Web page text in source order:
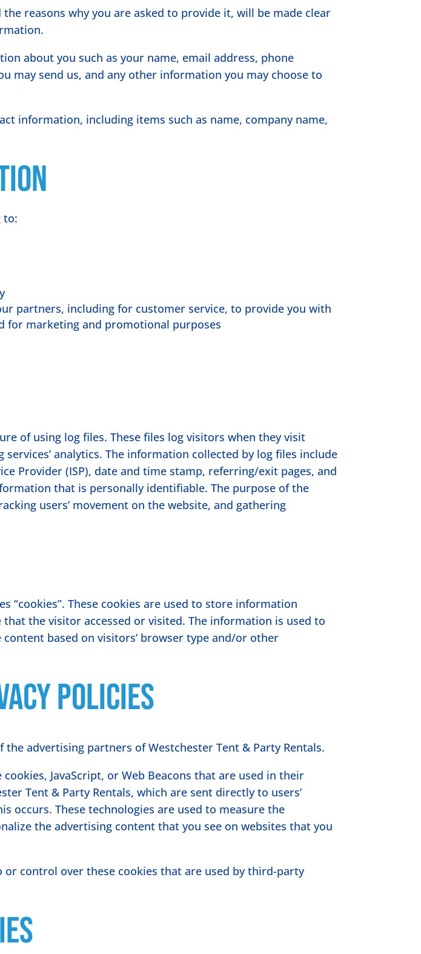
reasons why you are asked to provide it, will be made clear
about you such as your name, email address, phone
may send us, and any other information you may choose to
information, including items such as name, company name,
to:
partners, including for customer service, to provide you with
for marketing and promotional purposes
of using log files. These files log visitors when they visit
analytics. The information collected by log files include
Provider (ISP), date and time stamp, referring/exit pages, and
that is personally identifiable. The purpose of the
users’ movement on the website, and gathering
“cookies”. These cookies are used to store information
the visitor accessed or visited. The information is used to
based on visitors’ browser type and/or other
Policies
advertising partners of Westchester Tent & Party Rentals.
JavaScript, or Web Beacons that are used in their
Tent & Party Rentals, which are sent directly to users’
occurs. These technologies are used to measure the
the advertising content that you see on websites that you
or control over these cookies that are used by third-party